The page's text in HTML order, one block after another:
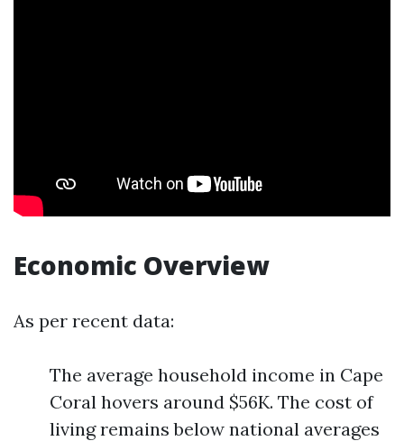
Economic Overview
As per recent data:
The average household income in Cape
Coral hovers around $56K. The cost of
living remains below national averages